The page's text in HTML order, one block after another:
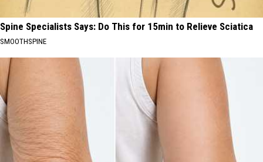
Spine Specialists Says: Do This for 15min to Relieve Sciatica
SMOOTHSPINE